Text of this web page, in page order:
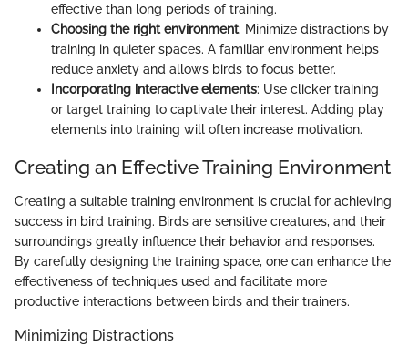
effective than long periods of training.
Choosing the right environment: Minimize distractions by
training in quieter spaces. A familiar environment helps
reduce anxiety and allows birds to focus better.
Incorporating interactive elements: Use clicker training
or target training to captivate their interest. Adding play
elements into training will often increase motivation.
Creating an Effective Training Environment
Creating a suitable training environment is crucial for achieving
success in bird training. Birds are sensitive creatures, and their
surroundings greatly influence their behavior and responses.
By carefully designing the training space, one can enhance the
effectiveness of techniques used and facilitate more
productive interactions between birds and their trainers.
Minimizing Distractions